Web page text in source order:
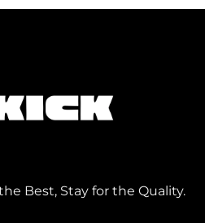
Best, Stay for the Quality.